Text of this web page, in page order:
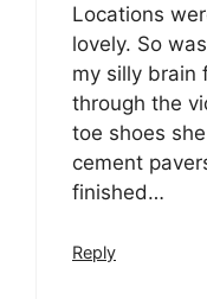
Locations
lovely. So
my silly brain
through the
toe shoes
cement
finished…
Reply